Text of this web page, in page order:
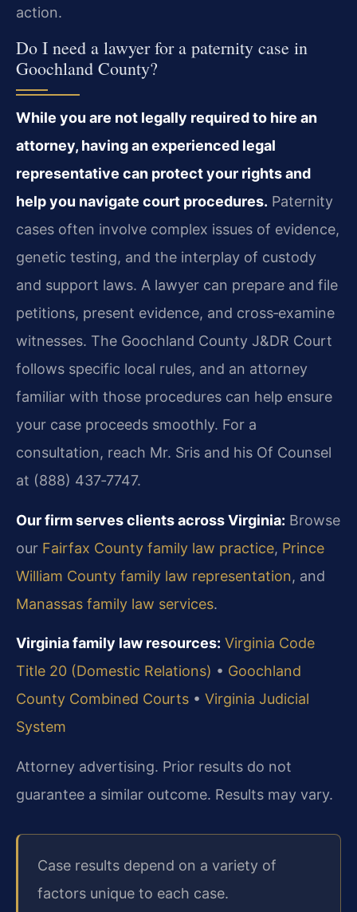
action.
Do I need a lawyer for a paternity case in
Goochland County?
While you are not legally required to hire an
attorney, having an experienced legal
representative can protect your rights and
help you navigate court procedures. Paternity
cases often involve complex issues of evidence,
genetic testing, and the interplay of custody
and support laws. A lawyer can prepare and file
petitions, present evidence, and cross‑examine
witnesses. The Goochland County J&DR Court
follows specific local rules, and an attorney
familiar with those procedures can help ensure
your case proceeds smoothly. For a
consultation, reach Mr. Sris and his Of Counsel
at (888) 437‑7747.
Our firm serves clients across Virginia: Browse
our Fairfax County family law practice, Prince
William County family law representation, and
Manassas family law services.
Virginia family law resources: Virginia Code
Title 20 (Domestic Relations) • Goochland
County Combined Courts • Virginia Judicial
System
Attorney advertising. Prior results do not
guarantee a similar outcome. Results may vary.
Case results depend on a variety of
factors unique to each case.